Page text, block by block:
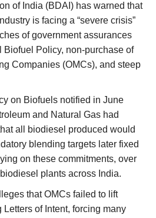
NACOF
of India (BDAI) has warned that
is facing a “severe crisis”
of government assurances
Biofuel Policy, non-purchase of
Companies (OMCs), and steep
on Biofuels notified in June
and Natural Gas had
all biodiesel produced would
blending targets later fixed
on these commitments, over
plants across India.
that OMCs failed to lift
of Intent, forcing many